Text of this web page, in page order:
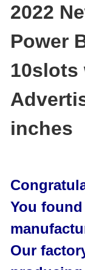
2022
Power
10slots
inches
You
Our